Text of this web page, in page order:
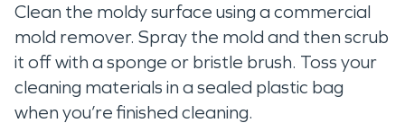
Clean the moldy surface using a commercial
mold remover. Spray the mold and then scrub
it off with a sponge or bristle brush. Toss your
cleaning materials in a sealed plastic bag
when you’re finished cleaning.